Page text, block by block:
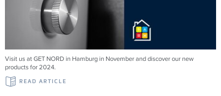
Visit us at GET NORD in Hamburg in November and discover our new
products for 2024.
READ ARTICLE